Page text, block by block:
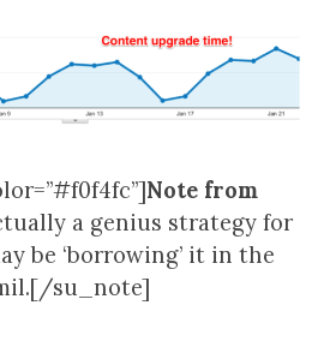
Note from
a genius strategy for
be ‘borrowing’ it in the
su_note]